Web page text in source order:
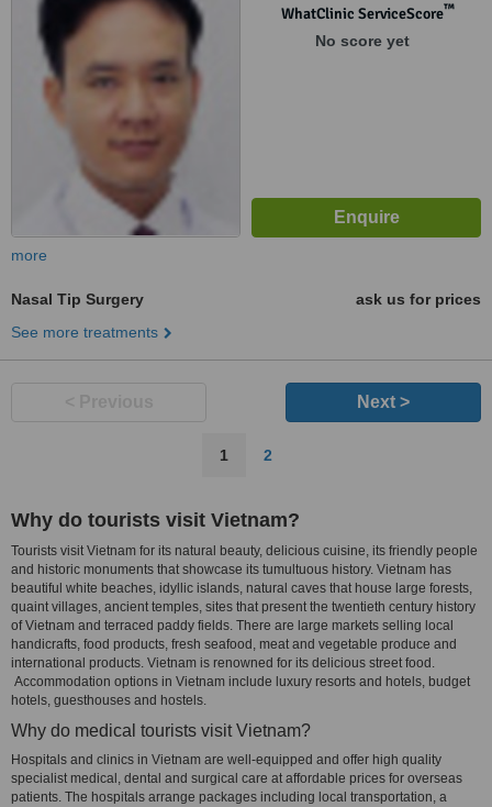
WhatClinic ServiceScore™
No score yet
more
Nasal Tip Surgery
ask us for prices
See more treatments
Next >
1 2
Why do tourists visit Vietnam?
Tourists visit Vietnam for its natural beauty, delicious cuisine, its friendly people
and historic monuments that showcase its tumultuous history. Vietnam has
beautiful white beaches, idyllic islands, natural caves that house large forests,
quaint villages, ancient temples, sites that present the twentieth century history
of Vietnam and terraced paddy fields. There are large markets selling local
handicrafts, food products, fresh seafood, meat and vegetable produce and
international products. Vietnam is renowned for its delicious street food.
Accommodation options in Vietnam include luxury resorts and hotels, budget
hotels, guesthouses and hostels.
Why do medical tourists visit Vietnam?
Hospitals and clinics in Vietnam are well-equipped and offer high quality
specialist medical, dental and surgical care at affordable prices for overseas
patients. The hospitals arrange packages including local transportation, a